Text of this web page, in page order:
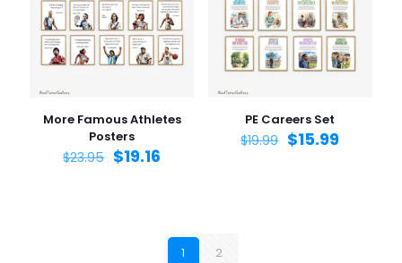
More Famous Athletes
Posters
$23.95 $19.16
PE Careers Set
$19.99 $15.99
1 2